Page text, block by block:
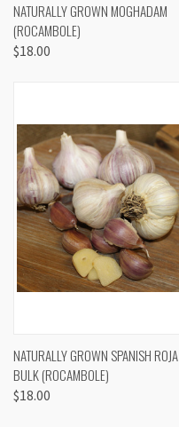
NATURALLY GROWN MOGHADAM
(ROCAMBOLE)
$18.00
NATURALLY GROWN SPANISH ROJA
BULK (ROCAMBOLE)
$18.00